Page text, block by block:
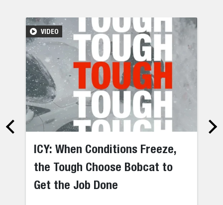
VIDEO
ICY: When Conditions Freeze,
the Tough Choose Bobcat to
Get the Job Done
in Châteaubriand
Telehandler with our Waste Expert Package: TheDurable